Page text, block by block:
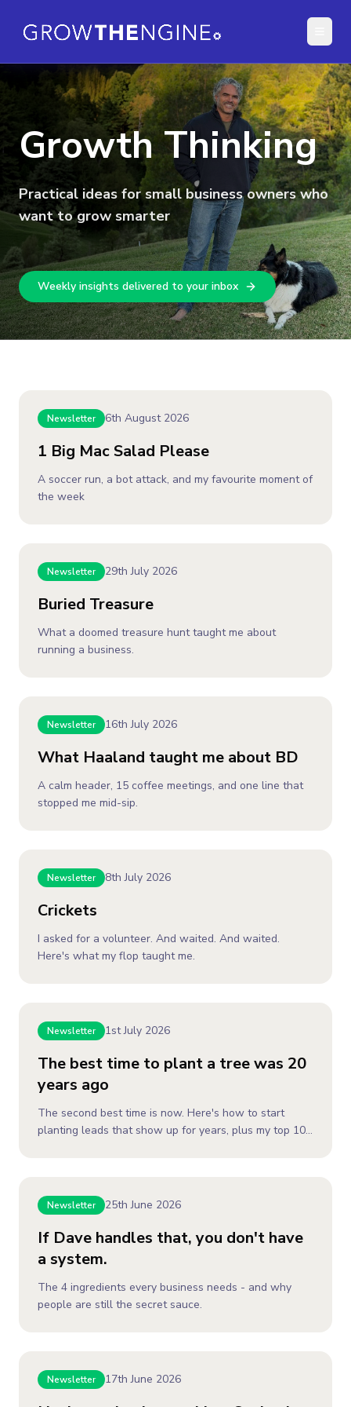
Growth Thinking
Practical ideas for small business owners who
want to grow smarter
Weekly insights delivered to your inbox
Newsletter 6th August 2026
1 Big Mac Salad Please
A soccer run, a bot attack, and my favourite moment of
the week
Newsletter 29th July 2026
Buried Treasure
What a doomed treasure hunt taught me about
running a business.
Newsletter 16th July 2026
What Haaland taught me about BD
A calm header, 15 coffee meetings, and one line that
stopped me mid-sip.
Newsletter 8th July 2026
Crickets
I asked for a volunteer. And waited. And waited.
Here's what my flop taught me.
Newsletter 1st July 2026
The best time to plant a tree was 20
years ago
The second best time is now. Here's how to start
planting leads that show up for years, plus my top 10
Newsletter 25th June 2026
If Dave handles that, you don't have
a system.
The 4 ingredients every business needs - and why
people are still the secret sauce.
Newsletter 17th June 2026